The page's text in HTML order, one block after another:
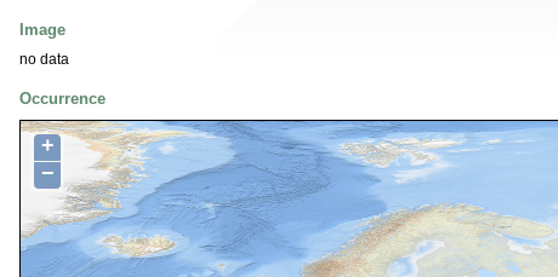
Image
no data
Occurrence
+
−